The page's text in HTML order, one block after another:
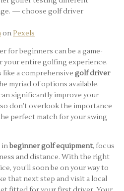
on Pexels
for beginners can be a game-
your entire golfing experience.
like a comprehensive golf driver
myriad of options available.
significantly improve your
don’t overlook the importance
perfect match for your swing
inbeginner golf equipment, focus
and distance. With the right
you’ll soon be on your way to
that next step and visit a local